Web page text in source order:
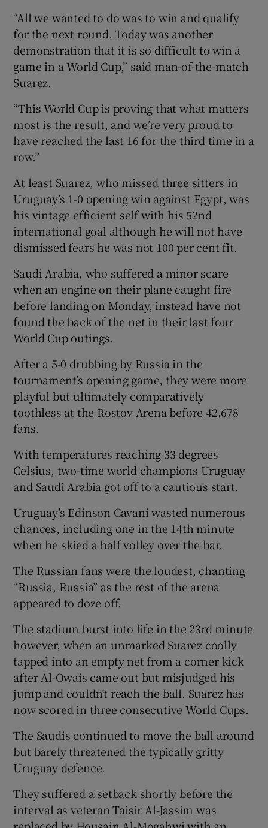
“All we wanted to do was to win and qualify
for the next round. Today was another
demonstration that it is so difficult to win a
game in a World Cup,” said man-of-the-match
Suarez.
“This World Cup is proving that what matters
most is the result, and we’re very proud to
have reached the last 16 for the third time in a
row.”
At least Suarez, who missed three sitters in
Uruguay’s 1-0 opening win against Egypt, was
his vintage efficient self with his 52nd
international goal although he will not have
dismissed fears he was not 100 per cent fit.
Saudi Arabia, who suffered a minor scare
when an engine on their plane caught fire
before landing on Monday, instead have not
found the back of the net in their last four
World Cup outings.
After a 5-0 drubbing by Russia in the
tournament’s opening game, they were more
playful but ultimately comparatively
toothless at the Rostov Arena before 42,678
fans.
With temperatures reaching 33 degrees
Celsius, two-time world champions Uruguay
and Saudi Arabia got off to a cautious start.
Uruguay’s Edinson Cavani wasted numerous
chances, including one in the 14th minute
when he skied a half volley over the bar.
The Russian fans were the loudest, chanting
“Russia, Russia” as the rest of the arena
appeared to doze off.
The stadium burst into life in the 23rd minute
however, when an unmarked Suarez coolly
tapped into an empty net from a corner kick
after Al-Owais came out but misjudged his
jump and couldn’t reach the ball. Suarez has
now scored in three consecutive World Cups.
The Saudis continued to move the ball around
but barely threatened the typically gritty
Uruguay defence.
They suffered a setback shortly before the
interval as veteran Taisir Al-Jassim was